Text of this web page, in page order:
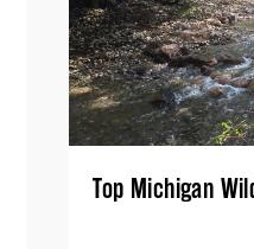
Top Michigan